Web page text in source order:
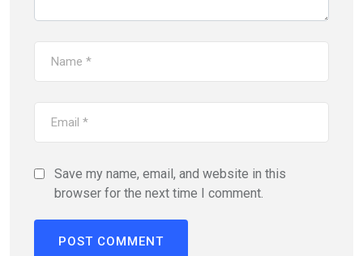
Save my name, email, and website in this
browser for the next time I comment.